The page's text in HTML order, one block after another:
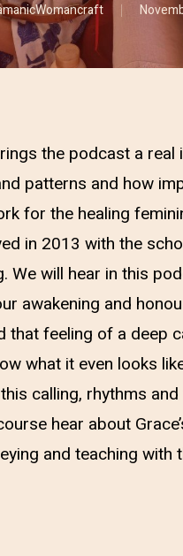
the podcast a real
patterns and how
for the healing
in 2013 with the
We will hear in this
awakening and
that feeling of a deep
what it even looks
calling, rhythms
hear about
and teaching with